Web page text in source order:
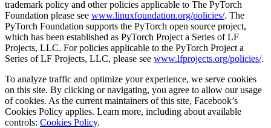
trademark policy and other policies applicable to The PyTorch
Foundation please see www.linuxfoundation.org/policies/. The
PyTorch Foundation supports the PyTorch open source project,
which has been established as PyTorch Project a Series of LF
Projects, LLC. For policies applicable to the PyTorch Project a
Series of LF Projects, LLC, please see www.lfprojects.org/policies/.
To analyze traffic and optimize your experience, we serve cookies
on this site. By clicking or navigating, you agree to allow our usage
of cookies. As the current maintainers of this site, Facebook’s
Cookies Policy applies. Learn more, including about available
controls: Cookies Policy.